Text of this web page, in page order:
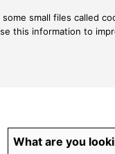
small files called
this information to